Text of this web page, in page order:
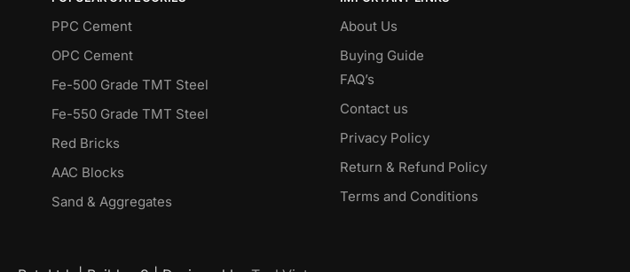
PPC Cement
OPC Cement
Fe-500 Grade TMT Steel
Fe-550 Grade TMT Steel
Red Bricks
AAC Blocks
Sand & Aggregates
About Us
Buying Guide
FAQ’s
Contact us
Privacy Policy
Return & Refund Policy
Terms and Conditions